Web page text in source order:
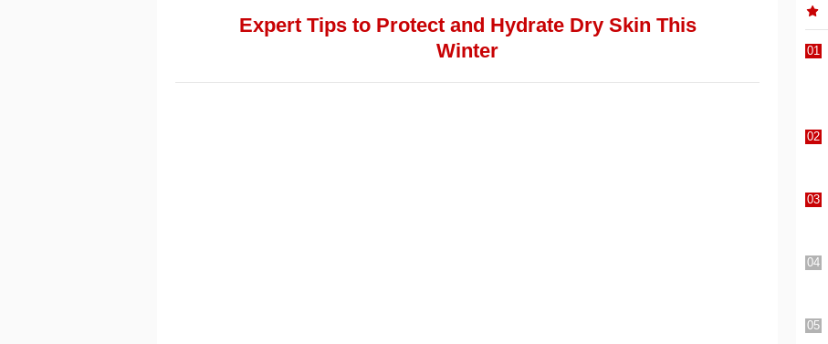
Expert Tips to Protect and Hydrate Dry Skin This
Winter